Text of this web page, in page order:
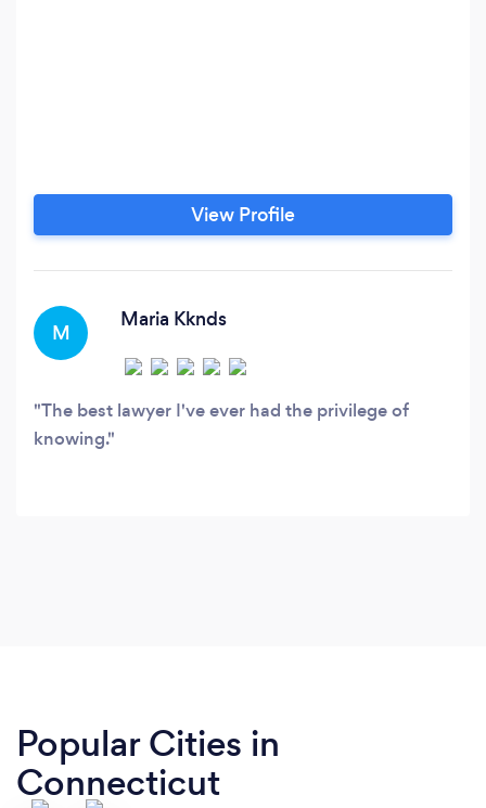
View Profile
M
Maria Kknds
The best lawyer I've ever had the privilege of
knowing.
Popular Cities in
Connecticut